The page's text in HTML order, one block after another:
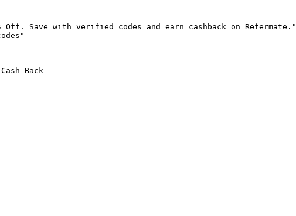
Save with verified codes and earn cashback on Refermate."
Back